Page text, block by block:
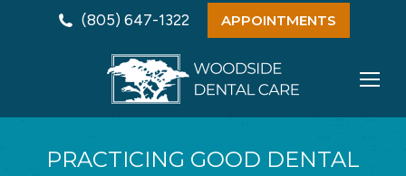
(805) 647-1322 APPOINTMENTS
PRACTICING GOOD DENTAL